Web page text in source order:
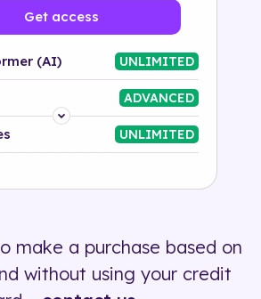
Get access
(AI) UNLIMITED
ADVANCED
UNLIMITED
make a purchase based on
without using your credit